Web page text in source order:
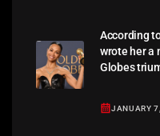
According
wrote her a
Globes
JANUARY